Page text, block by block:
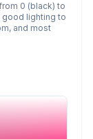
0 (black) to
good lighting to
and most